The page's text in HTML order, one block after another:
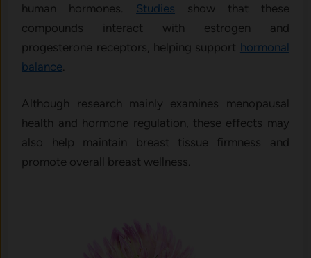
human hormones. Studies show that these
compounds interact with estrogen and
progesterone receptors, helping support hormonal
balance
Although research mainly examines menopausal
health and hormone regulation, these effects may
also help maintain breast tissue firmness and
promote overall breast wellness.